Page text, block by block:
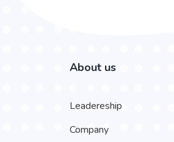
About us
Leadereship
Company